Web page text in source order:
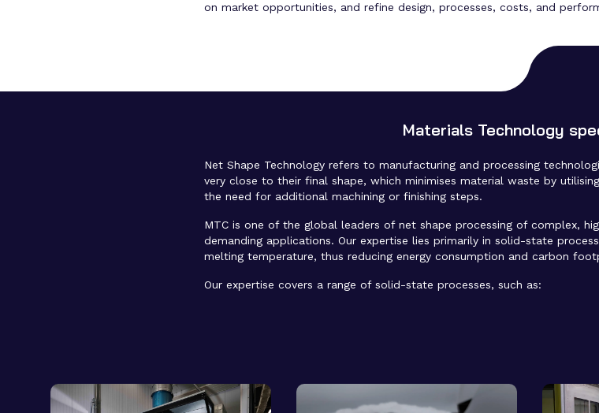
on market opportunities, and refine design, processes, costs, and
Materials Technology
Net Shape Technology refers to manufacturing and processing
very close to their final shape, which minimises material waste by
the need for additional machining or finishing steps.
MTC is one of the global leaders of net shape processing of complex,
demanding applications. Our expertise lies primarily in solid-state
melting temperature, thus reducing energy consumption and carbon
Our expertise covers a range of solid-state processes, such as: